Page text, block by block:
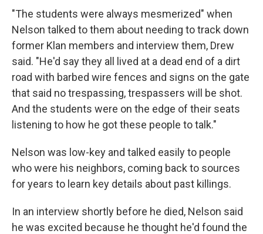
"The students were always mesmerized" when
Nelson talked to them about needing to track down
former Klan members and interview them, Drew
said. "He'd say they all lived at a dead end of a dirt
road with barbed wire fences and signs on the gate
that said no trespassing, trespassers will be shot.
And the students were on the edge of their seats
listening to how he got these people to talk."
Nelson was low-key and talked easily to people
who were his neighbors, coming back to sources
for years to learn key details about past killings.
In an interview shortly before he died, Nelson said
he was excited because he thought he'd found the